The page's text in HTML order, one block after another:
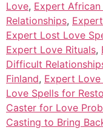
Love, Expert
Relationships,
Expert Lost Love
Expert Love Rituals,
Difficult
Finland, Expert
Love Spells for
Caster for Love
Casting to Bring